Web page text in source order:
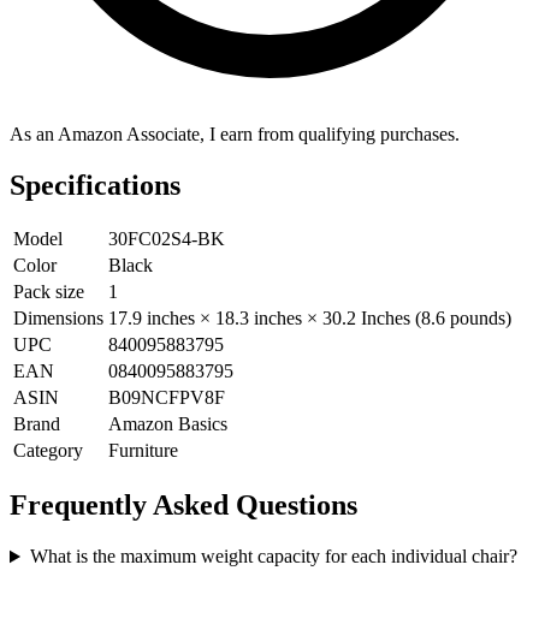
As an Amazon Associate, I earn from qualifying purchases.
Specifications
Model
30FC02S4-BK
Color
Black
Pack size
1
Dimensions 17.9 inches × 18.3 inches × 30.2 Inches (8.6 pounds)
UPC
840095883795
EAN
0840095883795
ASIN
B09NCFPV8F
Brand
Amazon Basics
Category
Furniture
Frequently Asked Questions
What is the maximum weight capacity for each individual chair?